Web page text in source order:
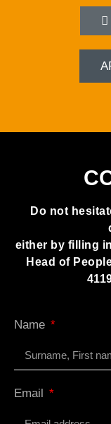
Do not
either by filling
Head of
Name
Email